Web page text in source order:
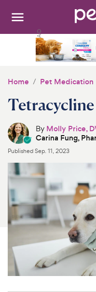
Search:
Medications
Discover
Product Reviews
Health Tools
About Us
For Vet Teams
Chat free with
Home Pet Medication
By Molly Price,
Carina Fung,
PublishedSep. 11, 2023